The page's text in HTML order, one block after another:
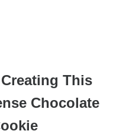
This
Chocolate